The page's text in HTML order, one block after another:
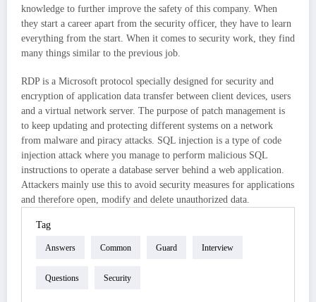
knowledge to further improve the safety of this company. When
they start a career apart from the security officer, they have to learn
everything from the start. When it comes to security work, they find
many things similar to the previous job.
RDP is a Microsoft protocol specially designed for security and
encryption of application data transfer between client devices, users
and a virtual network server. The purpose of patch management is
to keep updating and protecting different systems on a network
from malware and piracy attacks. SQL injection is a type of code
injection attack where you manage to perform malicious SQL
instructions to operate a database server behind a web application.
Attackers mainly use this to avoid security measures for applications
and therefore open, modify and delete unauthorized data.
Tag
Answers Common Guard Interview
Questions Security